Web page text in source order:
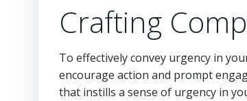
Crafting
To effectively convey urgency in
encourage action and prompt
that instills a sense of urgency in